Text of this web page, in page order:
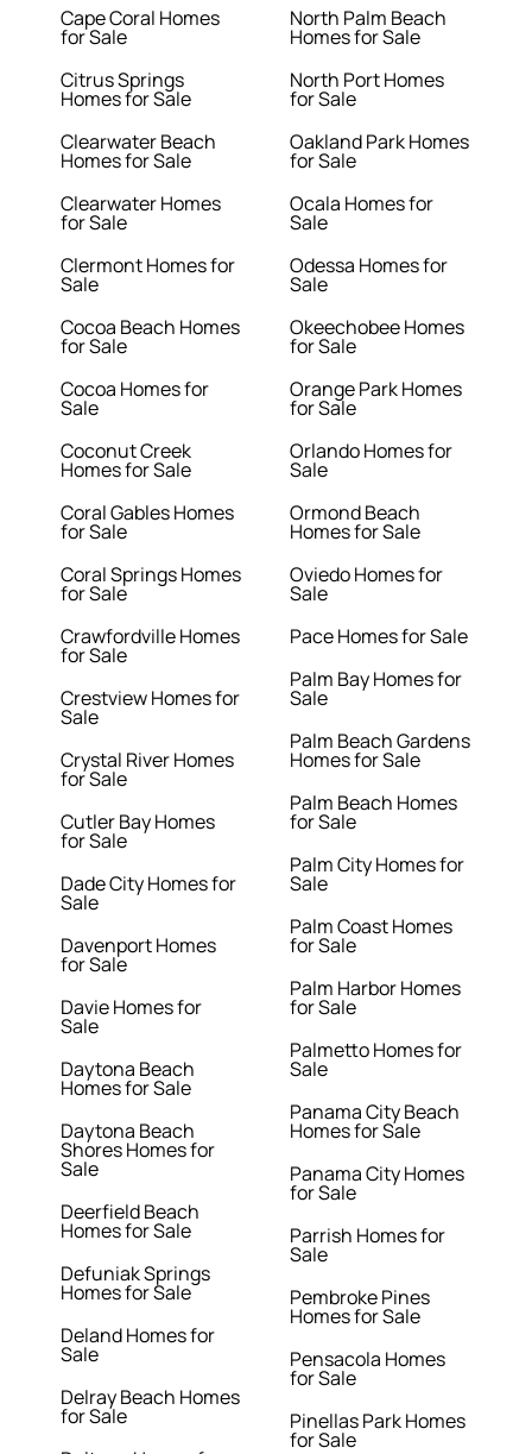
Cape Coral Homes
for Sale
Citrus Springs
Homes for Sale
Clearwater Beach
Homes for Sale
Clearwater Homes
for Sale
Clermont Homes for
Sale
Cocoa Beach Homes
for Sale
Cocoa Homes for
Sale
Coconut Creek
Homes for Sale
Coral Gables Homes
for Sale
Coral Springs Homes
for Sale
Crawfordville Homes
for Sale
Crestview Homes for
Sale
Crystal River Homes
for Sale
Cutler Bay Homes
for Sale
Dade City Homes for
Sale
Davenport Homes
for Sale
Davie Homes for
Sale
Daytona Beach
Homes for Sale
Daytona Beach
Shores Homes for
Sale
Deerfield Beach
Homes for Sale
Defuniak Springs
Homes for Sale
Deland Homes for
Sale
Delray Beach Homes
for Sale
North Palm Beach
Homes for Sale
North Port Homes
for Sale
Oakland Park Homes
for Sale
Ocala Homes for
Sale
Odessa Homes for
Sale
Okeechobee Homes
for Sale
Orange Park Homes
for Sale
Orlando Homes for
Sale
Ormond Beach
Homes for Sale
Oviedo Homes for
Sale
Pace Homes for Sale
Palm Bay Homes for
Sale
Palm Beach Gardens
Homes for Sale
Palm Beach Homes
for Sale
Palm City Homes for
Sale
Palm Coast Homes
for Sale
Palm Harbor Homes
for Sale
Palmetto Homes for
Sale
Panama City Beach
Homes for Sale
Panama City Homes
for Sale
Parrish Homes for
Sale
Pembroke Pines
Homes for Sale
Pensacola Homes
for Sale
Pinellas Park Homes
for Sale